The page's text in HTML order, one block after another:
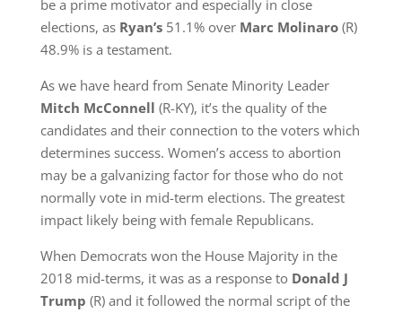
be a prime motivator and especially in close
elections, as Ryan’s 51.1% over Marc Molinaro (R)
48.9% is a testament.
As we have heard from Senate Minority Leader
Mitch McConnell (R-KY), it’s the quality of the
candidates and their connection to the voters which
determines success. Women’s access to abortion
may be a galvanizing factor for those who do not
normally vote in mid-term elections. The greatest
impact likely being with female Republicans.
When Democrats won the House Majority in the
2018 mid-terms, it was as a response to Donald J
Trump (R) and it followed the normal script of the